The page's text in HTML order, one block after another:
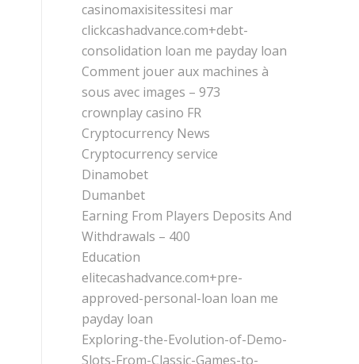
casinomaxisitessitesi mar
clickcashadvance.com+debt-
consolidation loan me payday loan
Comment jouer aux machines à
sous avec images – 973
crownplay casino FR
Cryptocurrency News
Cryptocurrency service
Dinamobet
Dumanbet
Earning From Players Deposits And
Withdrawals – 400
Education
elitecashadvance.com+pre-
approved-personal-loan loan me
payday loan
Exploring-the-Evolution-of-Demo-
Slots-From-Classic-Games-to-